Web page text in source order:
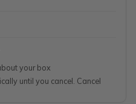
your box
until you cancel. Cancel